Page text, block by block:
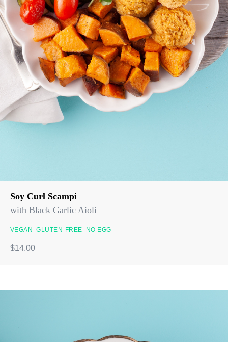
Soy Curl Scampi
with Black Garlic Aioli
VEGAN GLUTEN-FREE NO EGG
$14.00